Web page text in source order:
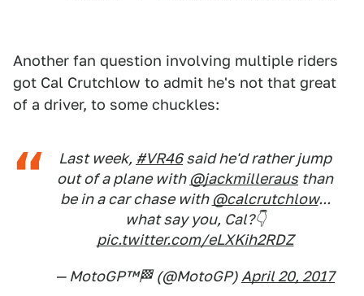
Another fan question involving multiple riders
got Cal Crutchlow to admit he's not that great
of a driver, to some chuckles:
Last week, #VR46said he'd rather jump
out of a plane with @jackmilleraus than
be in a car chase with @calcrutchlow...
what say you, Cal?👇
pic.twitter.com/eLXKih2RDZ
— MotoGP™🏁 (@MotoGP) April 20, 2017